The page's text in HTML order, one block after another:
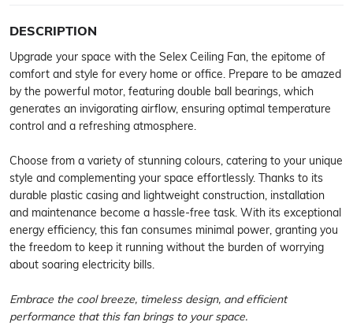
DESCRIPTION
Upgrade your space with the Selex Ceiling Fan, the epitome of
comfort and style for every home or office. Prepare to be amazed
by the powerful motor, featuring double ball bearings, which
generates an invigorating airflow, ensuring optimal temperature
control and a refreshing atmosphere.
Choose from a variety of stunning colours, catering to your unique
style and complementing your space effortlessly. Thanks to its
durable plastic casing and lightweight construction, installation
and maintenance become a hassle-free task. With its exceptional
energy efficiency, this fan consumes minimal power, granting you
the freedom to keep it running without the burden of worrying
about soaring electricity bills.
Embrace the cool breeze, timeless design, and efficient
performance that this fan brings to your space.